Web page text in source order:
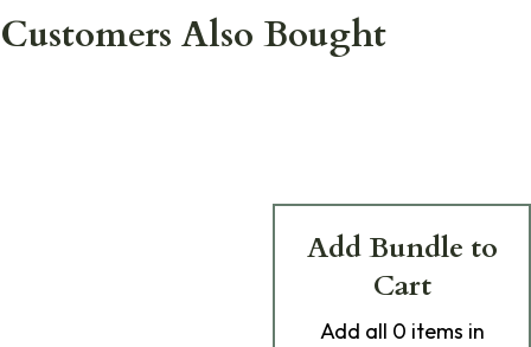
Customers Also Bought
Add Bundle to
Cart
Add all 0 items in